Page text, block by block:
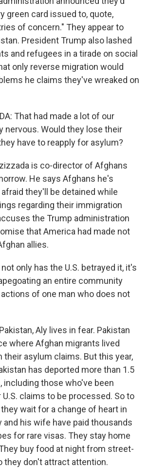
green card issued to, quote,
of concern." They appear to
President Trump also lashed
and refugees in a tirade on social
only reverse migration would
he claims they've wreaked on
That had made a lot of our
nervous. Would they lose their
have to reapply for asylum?
is co-director of Afghans
He says Afghans he's
they'll be detained while
regarding their immigration
the Trump administration
that America had made not
allies.
only has the U.S. betrayed it, it's
an entire community
of one man who does not
Aly lives in fear. Pakistan
where Afghan migrants lived
their asylum claims. But this year,
has deported more than 1.5
including those who've been
claims to be processed. So to
wait for a change of heart in
and his wife have paid thousands
for rare visas. They stay home
buy food at night from street-
they don't attract attention.